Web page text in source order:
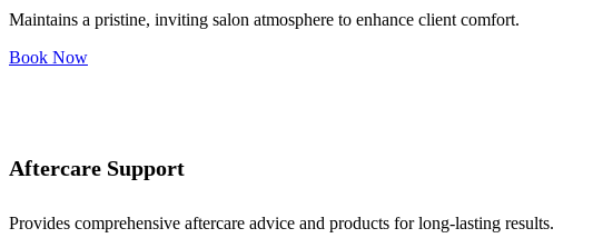
Maintains a pristine, inviting salon atmosphere to enhance client comfort.
Book Now
Aftercare Support
Provides comprehensive aftercare advice and products for long-lasting results.